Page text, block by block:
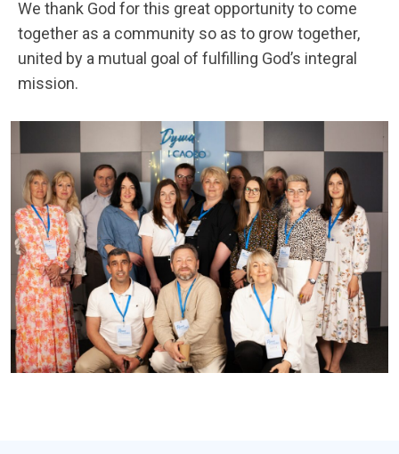
We thank God for this great opportunity to come
together as a community so as to grow together,
united by a mutual goal of fulfilling God’s integral
mission.